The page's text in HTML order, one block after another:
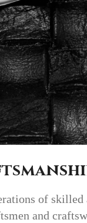
of skilled
and